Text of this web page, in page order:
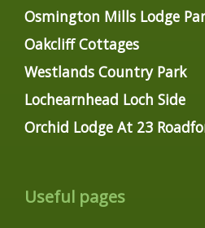
Osmington Mills Lodge
Oakcliff Cottages
Westlands Country Park
Lochearnhead Loch Side
Orchid Lodge At 23
Useful pages